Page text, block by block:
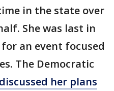
in the state over
She was last in
an event focused
The Democratic
discussed her plans